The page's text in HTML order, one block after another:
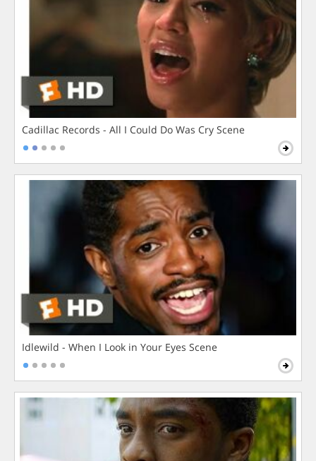
Cadillac Records - All I Could Do Was Cry Scene
Idlewild - When I Look in Your Eyes Scene